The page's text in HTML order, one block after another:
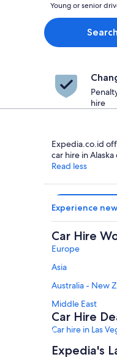
Young or senior
Search
hire
Expedia.co.id
car hire in
Read less
Experience
Car Hire
Europe
Asia
Australia - New
Middle East
Car Hire
Car hire in Las
Car hire in
Expedia's